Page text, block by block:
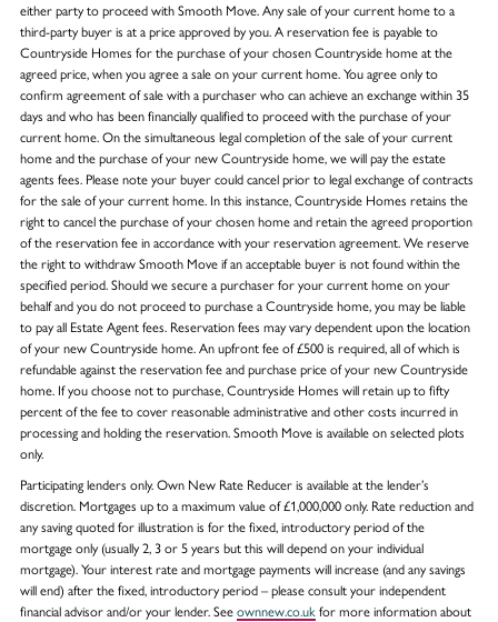
either party to proceed with Smooth Move. Any sale of your current home to a
third-party buyer is at a price approved by you. A reservation fee is payable to
Countryside Homes for the purchase of your chosen Countryside home at the
agreed price, when you agree a sale on your current home. You agree only to
confirm agreement of sale with a purchaser who can achieve an exchange within 35
days and who has been financially qualified to proceed with the purchase of your
current home. On the simultaneous legal completion of the sale of your current
home and the purchase of your new Countryside home, we will pay the estate
agents fees. Please note your buyer could cancel prior to legal exchange of contracts
for the sale of your current home. In this instance, Countryside Homes retains the
right to cancel the purchase of your chosen home and retain the agreed proportion
of the reservation fee in accordance with your reservation agreement. We reserve
the right to withdraw Smooth Move if an acceptable buyer is not found within the
specified period. Should we secure a purchaser for your current home on your
behalf and you do not proceed to purchase a Countryside home, you may be liable
to pay all Estate Agent fees. Reservation fees may vary dependent upon the location
of your new Countryside home. An upfront fee of £500 is required, all of which is
refundable against the reservation fee and purchase price of your new Countryside
home. If you choose not to purchase, Countryside Homes will retain up to fifty
percent of the fee to cover reasonable administrative and other costs incurred in
processing and holding the reservation. Smooth Move is available on selected plots
only.
Participating lenders only. Own New Rate Reducer is available at the lender’s
discretion. Mortgages up to a maximum value of £1,000,000 only. Rate reduction and
any saving quoted for illustration is for the fixed, introductory period of the
mortgage only (usually 2, 3 or 5 years but this will depend on your individual
mortgage). Your interest rate and mortgage payments will increase (and any savings
will end) after the fixed, introductory period – please consult your independent
financial advisor and/or your lender. See ownnew.co.ukfor more information about